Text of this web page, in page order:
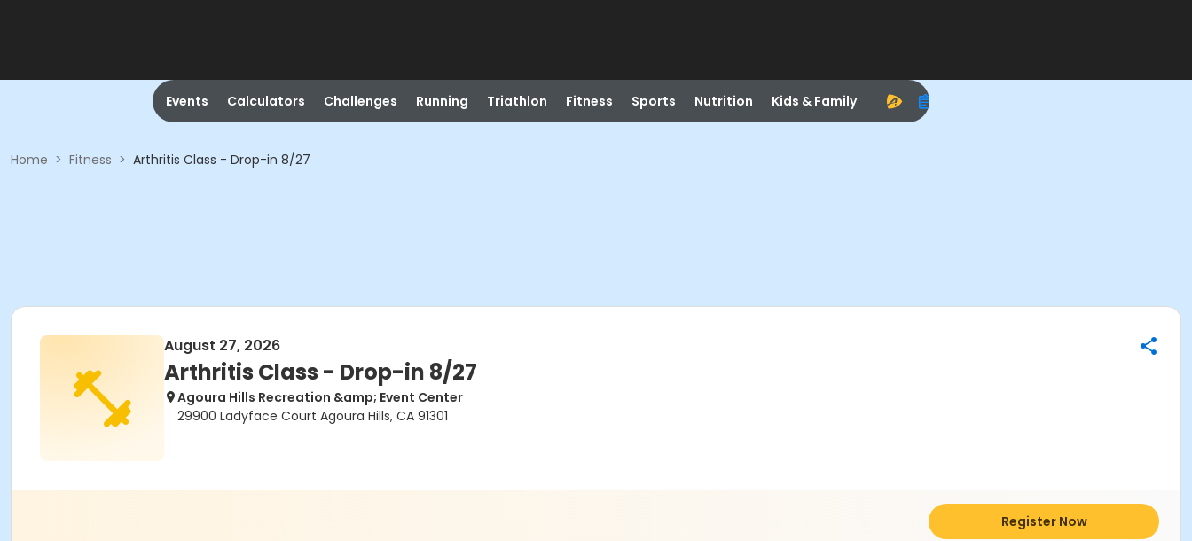
Events Calculators Challenges Running Triathlon Fitness Sports Nutrition Kids & Family
Home > Fitness > Arthritis Class - Drop-in 8/27
August 27, 2026
Arthritis Class - Drop-in 8/27
Agoura Hills Recreation &amp; Event Center
29900 Ladyface Court Agoura Hills, CA 91301
Register Now